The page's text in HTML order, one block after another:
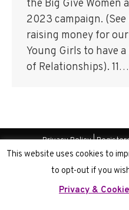
the Big Give Women
2023 campaign.
raising money for
Young Girls to have
of Relationships). 11…
Privacy Policy|
Website
This website uses cookies to
to opt-out if you
Privacy &